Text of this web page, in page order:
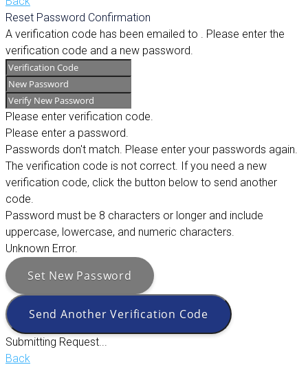
Reset Password Confirmation
A verification code has been emailed to . Please enter the
verification code and a new password.
Please enter verification code.
Please enter a password.
Passwords don't match. Please enter your passwords again.
The verification code is not correct. If you need a new
verification code, click the button below to send another
code.
Password must be 8 characters or longer and include
uppercase, lowercase, and numeric characters.
Unknown Error.
Set New Password
Send Another Verification Code
Submitting Request...
Back